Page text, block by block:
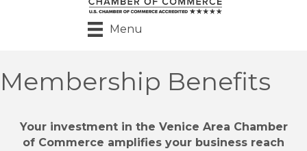
Menu
Membership Benefits
Your investment in the Venice Area Chamber
of Commerce amplifies your business reach